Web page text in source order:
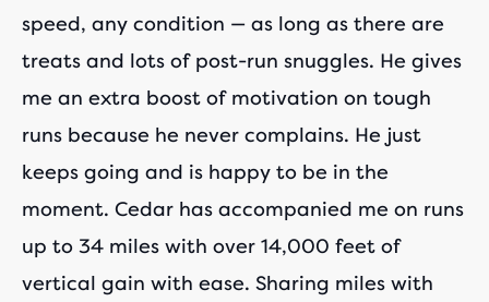
speed, any condition — as long as there are
treats and lots of post-run snuggles. He gives
me an extra boost of motivation on tough
runs because he never complains. He just
keeps going and is happy to be in the
moment. Cedar has accompanied me on runs
up to 34 miles with over 14,000 feet of
vertical gain with ease. Sharing miles with